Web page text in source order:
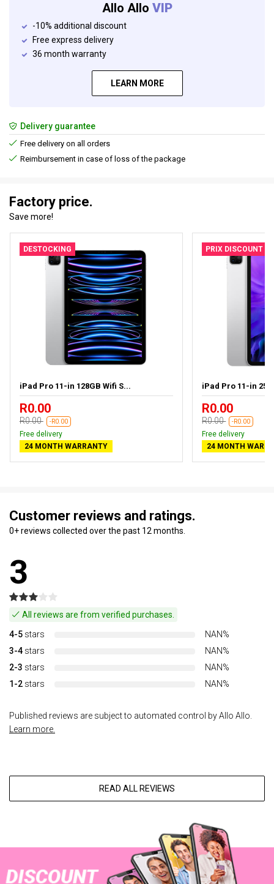
Allo Allo VIP
-10% additional discount
Free express delivery
36 month warranty
LEARN MORE
Delivery guarantee
Free delivery on all orders
Reimbursement in case of loss of the package
Factory price.
Save more!
DESTOCKING
iPad Pro 11-in 128GB Wifi S...
R0.00
R0.00 -R0.00
Free delivery
24 MONTH WARRANTY
PRIX DISCOUNT
iPad Pro 11-in
R0.00
R0.00 -R0.00
Free delivery
24 MONTH
Customer reviews and ratings.
0+ reviews collected over the past 12 months.
3
All reviews are from verified purchases.
4-5 stars
NAN%
3-4 stars
NAN%
2-3 stars
NAN%
1-2 stars NAN%
Published reviews are subject to automated control by Allo Allo.
Learn more.
READ ALL REVIEWS